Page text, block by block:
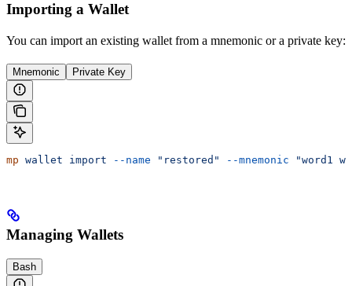
Importing a Wallet
You can import an existing wallet from a mnemonic or a private key:
Mnemonic Private Key
mp wallet import --name "restored" --mnemonic "word1
Managing Wallets
Bash